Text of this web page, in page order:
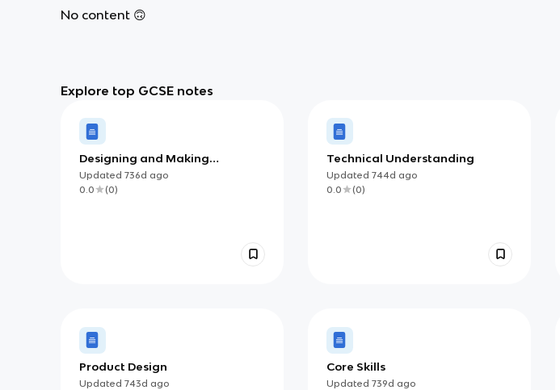
No content 🙃
Explore top GCSE notes
Designing and Making
Principles
Updated 736d ago
0.0
(0)
Technical Understanding
Updated 744d ago
0.0
(0)
Product Design
Updated 743d ago
Core Skills
Updated 739d ago